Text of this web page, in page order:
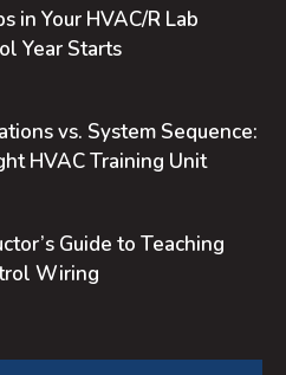
in Your HVAC/R Lab
Year Starts
vs. System Sequence:
HVAC Training Unit
Guide to Teaching
Wiring